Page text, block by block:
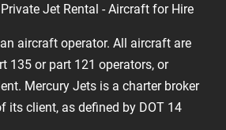
Jet Rental - Aircraft for Hire
aircraft operator. All aircraft are
135 or part 121 operators, or
Mercury Jets is a charter broker
its client, as defined by DOT 14